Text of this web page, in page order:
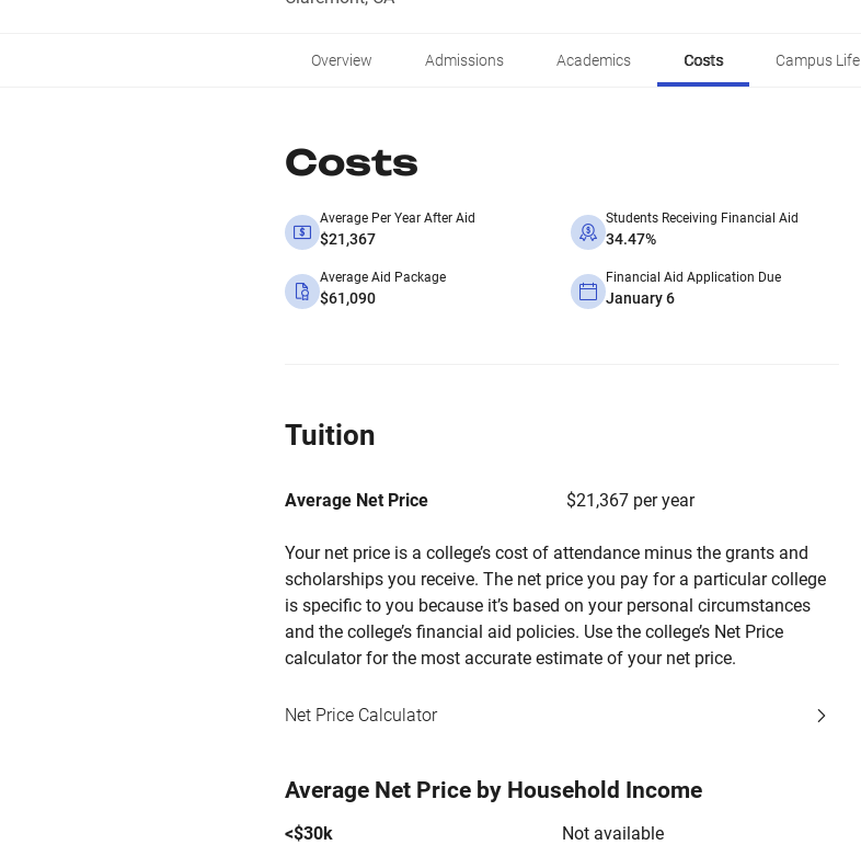
Overview Admissions Academics Costs Campus Life
Costs
Average Per Year After Aid
$21,367
Students Receiving Financial Aid
34.47%
Average Aid Package
$61,090
Financial Aid Application Due
January 6
Tuition
Average Net Price $21,367 per year
Your net price is a college’s cost of attendance minus the grants and
scholarships you receive. The net price you pay for a particular college
is specific to you because it’s based on your personal circumstances
and the college’s financial aid policies. Use the college’s Net Price
calculator for the most accurate estimate of your net price.
Net Price Calculator
Average Net Price by Household Income
<$30k
Not available